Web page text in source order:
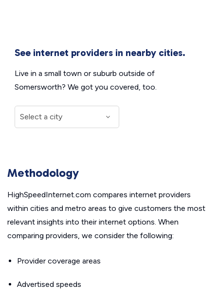
See internet providers in nearby cities.
Live in a small town or suburb outside of
Somersworth? We got you covered, too.
Methodology
HighSpeedInternet.com compares internet providers
within cities and metro areas to give customers the most
relevant insights into their internet options. When
comparing providers, we consider the following:
Provider coverage areas
Advertised speeds